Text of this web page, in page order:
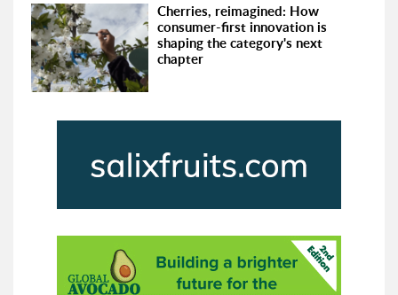
Cherries, reimagined: How
consumer-first innovation is
shaping the category's next
chapter